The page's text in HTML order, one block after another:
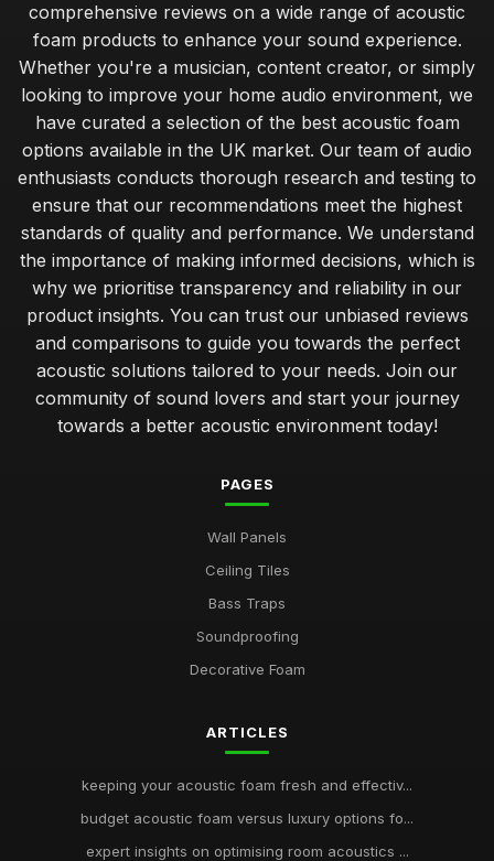
comprehensive reviews on a wide range of acoustic
foam products to enhance your sound experience.
Whether you're a musician, content creator, or simply
looking to improve your home audio environment, we
have curated a selection of the best acoustic foam
options available in the UK market. Our team of audio
enthusiasts conducts thorough research and testing to
ensure that our recommendations meet the highest
standards of quality and performance. We understand
the importance of making informed decisions, which is
why we prioritise transparency and reliability in our
product insights. You can trust our unbiased reviews
and comparisons to guide you towards the perfect
acoustic solutions tailored to your needs. Join our
community of sound lovers and start your journey
towards a better acoustic environment today!
PAGES
Wall Panels
Ceiling Tiles
Bass Traps
Soundproofing
Decorative Foam
ARTICLES
keeping your acoustic foam fresh and effectiv...
budget acoustic foam versus luxury options fo...
expert insights on optimising room acoustics ...